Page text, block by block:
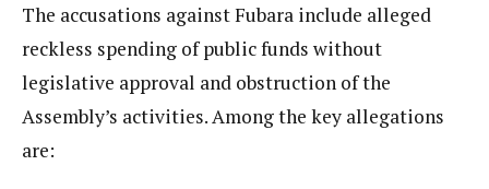
The accusations against Fubara include alleged
reckless spending of public funds without
legislative approval and obstruction of the
Assembly’s activities. Among the key allegations
are: